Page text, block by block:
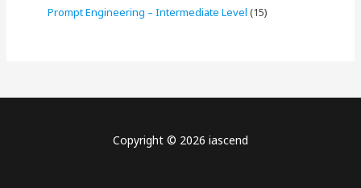
Prompt Engineering – Intermediate Level (15)
Copyright © 2026 iascend